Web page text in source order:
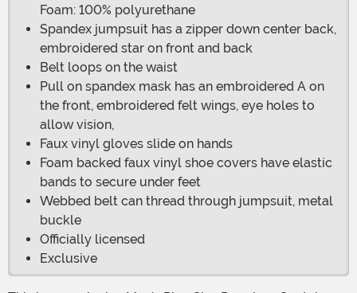
Foam: 100% polyurethane
Spandex jumpsuit has a zipper down center back,
embroidered star on front and back
Belt loops on the waist
Pull on spandex mask has an embroidered A on
the front, embroidered felt wings, eye holes to
allow vision,
Faux vinyl gloves slide on hands
Foam backed faux vinyl shoe covers have elastic
bands to secure under feet
Webbed belt can thread through jumpsuit, metal
buckle
Officially licensed
Exclusive